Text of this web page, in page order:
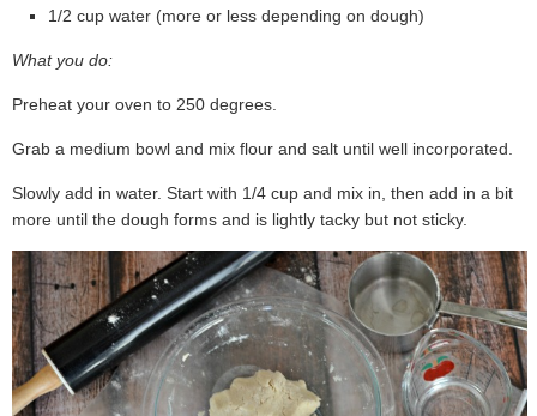
1/2 cup water (more or less depending on dough)
What you do:
Preheat your oven to 250 degrees.
Grab a medium bowl and mix flour and salt until well incorporated.
Slowly add in water. Start with 1/4 cup and mix in, then add in a bit
more until the dough forms and is lightly tacky but not sticky.